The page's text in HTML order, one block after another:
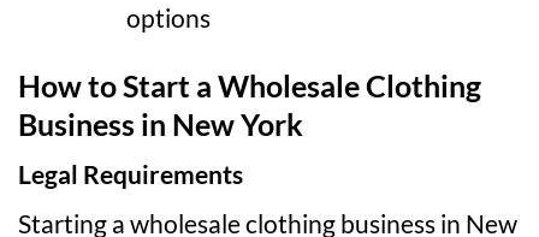
options
How to Start a Wholesale Clothing
Business in New York
Legal Requirements
Starting a wholesale clothing business in New